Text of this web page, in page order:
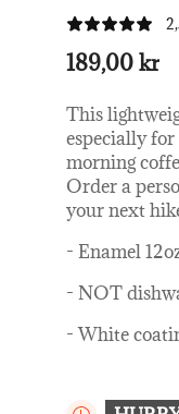
189,00 kr
This
especially
morning
Order a
your next
- Enamel
- NOT
- White